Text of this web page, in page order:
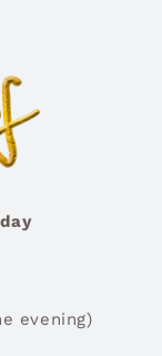
evening)